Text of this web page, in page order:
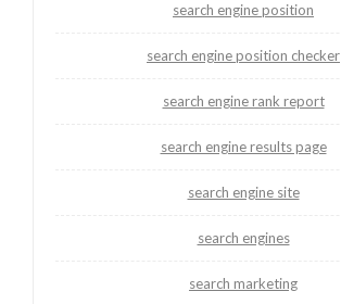
search engine position
search engine position checker
search engine rank report
search engine results page
search engine site
search engines
search marketing